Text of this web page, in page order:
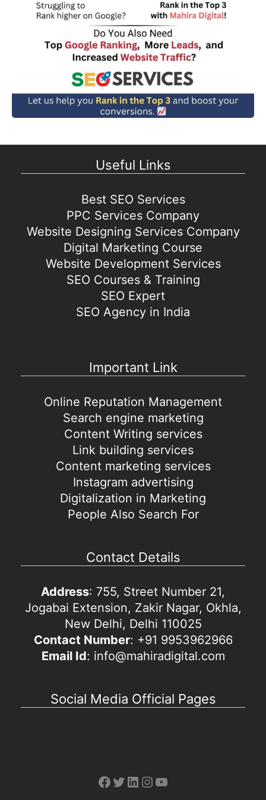
Useful Links
Best SEO Services
PPC Services Company
Website Designing Services Company
Digital Marketing Course
Website Development Services
SEO Courses & Training
SEO Expert
SEO Agency in India
Important Link
Online Reputation Management
Search engine marketing
Content Writing services
Link building services
Content marketing services
Instagram advertising
Digitalization in Marketing
People Also Search For
Contact Details
Address: 755, Street Number 21,
Jogabai Extension, Zakir Nagar, Okhla,
New Delhi, Delhi 110025
Contact Number: +91 9953962966
Email Id: info@mahiradigital.com
Social Media Official Pages
Facebook
Twitter
LinkedIn
Instagram
YouTube